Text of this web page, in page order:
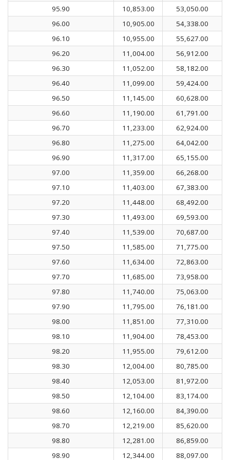
95.90 10,853.00
53,050.00
96.00
10,905.00
54,338.00
96.10
10,955.00
55,627.00
96.20
11,004.00
56,912.00
96.30
11,052.00
58,182.00
96.40
11,099.00
59,424.00
96.50
11,145.00
60,628.00
96.60
11,190.00
61,791.00
96.70
11,233.00
62,924.00
96.80
11,275.00
64,042.00
96.90
11,317.00
65,155.00
97.00
11,359.00
66,268.00
97.10
11,403.00
67,383.00
97.20
11,448.00
68,492.00
97.30
11,493.00
69,593.00
97.40
11,539.00
70,687.00
97.50
11,585.00
71,775.00
97.60
11,634.00
72,863.00
97.70
11,685.00
73,958.00
97.80
11,740.00
75,063.00
97.90
11,795.00
76,181.00
98.00
11,851.00
77,310.00
98.10
11,904.00
78,453.00
98.20
11,955.00
79,612.00
98.30
12,004.00
80,785.00
98.40
12,053.00
81,972.00
98.50
12,104.00
83,174.00
98.60
12,160.00
84,390.00
98.70
12,219.00
85,620.00
98.80
12,281.00
86,859.00
98.90
12,344.00 88,097.00